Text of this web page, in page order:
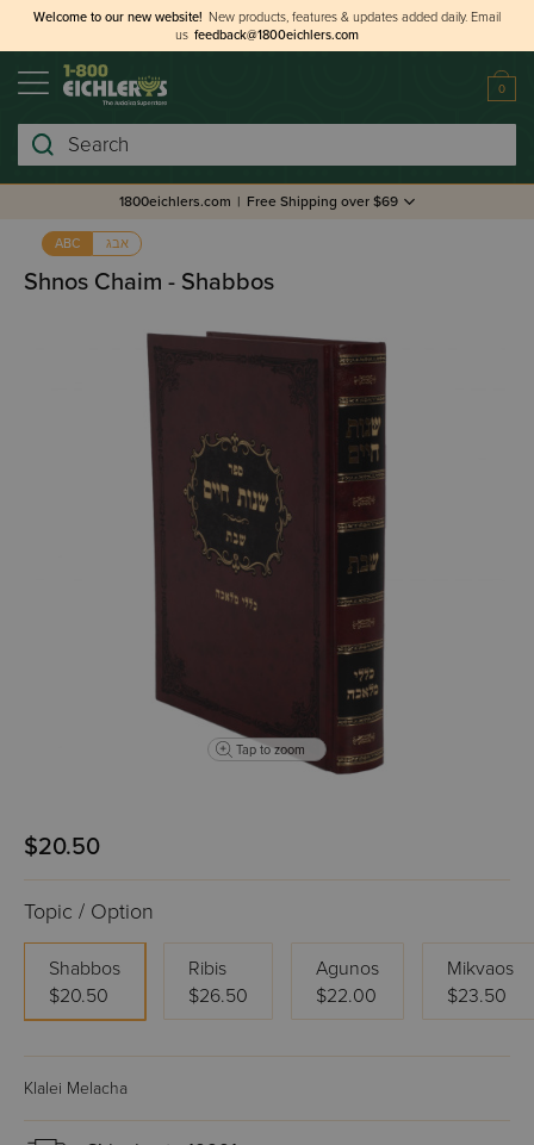
Welcome to our new website! New products, features & updates added daily. Email
us feedback@1800eichlers.com
0
Search
1800eichlers.com | Free Shipping over $69
ABC אבג
Shnos Chaim - Shabbos
Tap to zoom
$20.50
Topic / Option
Shabbos
$20.50
Ribis
$26.50
Agunos
$22.00
Mikvaos
$23.50
Klalei Melacha